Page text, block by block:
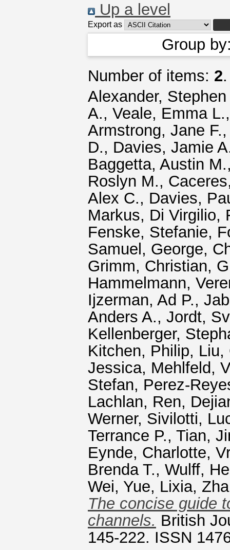
Up a level
Export as
Group
Number of items: 2.
Alexander, Stephen
A., Veale, Emma L.
Armstrong, Jane F.
D., Davies, Jamie
Baggetta, Austin M.
Roslyn M.,
Alex C., Davies,
Markus, Di Virgilio,
Fenske, Stefanie,
Samuel , George,
Grimm, Christian,
Hammelmann,
Ijzerman, Ad P.,
Anders A., Jordt,
Kellenberger,
Kitchen, Philip, Liu,
Jessica, Mehlfeld,
Stefan,
Lachlan, Ren,
Werner, Sivilotti,
Terrance P., Tian,
Eynde, Charlotte,
Brenda T., Wulff,
Wei, Yue, Lixia,
The concise guide
channels. British
145-222. ISSN